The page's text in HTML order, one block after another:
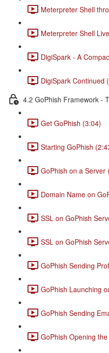
Meterpreter Shell
Meterpreter Shell
DigiSpark - A
DigiSpark Continued
4.2 GoPhish Framework -
Get GoPhish (3:04)
Starting GoPhish
GoPhish on a Server
Domain Name on
SSL on GoPhish
SSL on GoPhish
GoPhish Sending
GoPhish Launching
GoPhish Sending
GoPhish Opening